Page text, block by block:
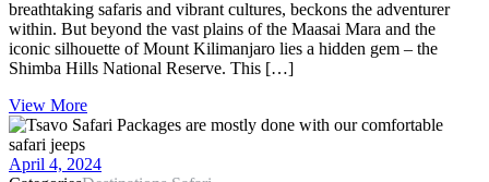
breathtaking safaris and vibrant cultures, beckons the adventurer
within. But beyond the vast plains of the Maasai Mara and the
iconic silhouette of Mount Kilimanjaro lies a hidden gem – the
Shimba Hills National Reserve. This […]
View More
April 4, 2024